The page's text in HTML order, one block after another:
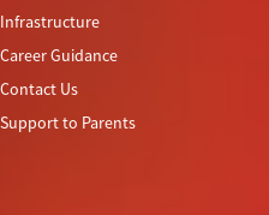
Infrastructure
Career Guidance
Contact Us
Support to Parents